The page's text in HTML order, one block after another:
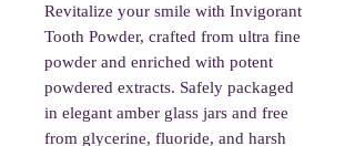
Revitalize your smile with Invigorant
Tooth Powder, crafted from ultra fine
powder and enriched with potent
powdered extracts. Safely packaged
in elegant amber glass jars and free
from glycerine, fluoride, and harsh